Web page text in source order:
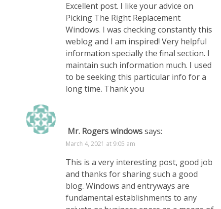
Excellent post. I like your advice on
Picking The Right Replacement
Windows. I was checking constantly this
weblog and I am inspired! Very helpful
information specially the final section. I
maintain such information much. I used
to be seeking this particular info for a
long time. Thank you
Mr. Rogers windows says:
March 4, 2021 at 9:05 am
This is a very interesting post, good job
and thanks for sharing such a good
blog. Windows and entryways are
fundamental establishments to any